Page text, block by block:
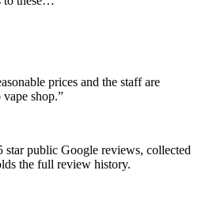
prices and the staff are
shop.”
star public Google reviews, collected
the full review history.